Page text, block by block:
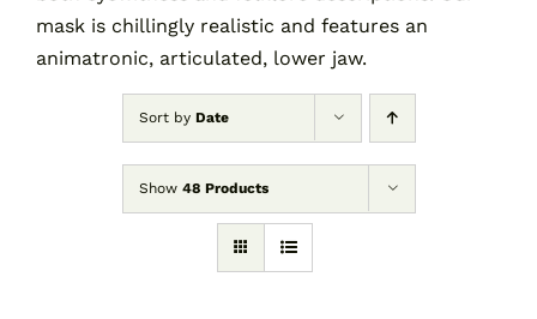
mask is chillingly realistic and features an
animatronic, articulated, lower jaw.
Sort by Date
Show 48 Products